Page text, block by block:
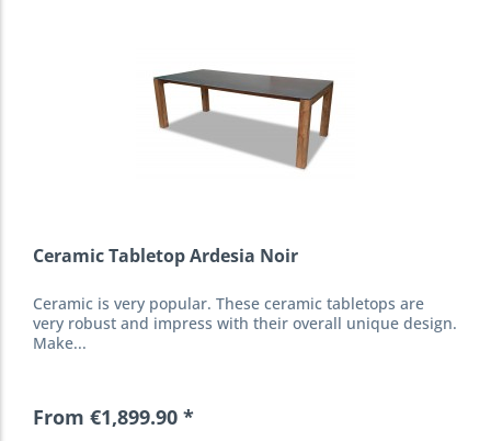
Ceramic Tabletop Ardesia Noir
Ceramic is very popular. These ceramic tabletops are
very robust and impress with their overall unique design.
Make...
From €1,899.90 *